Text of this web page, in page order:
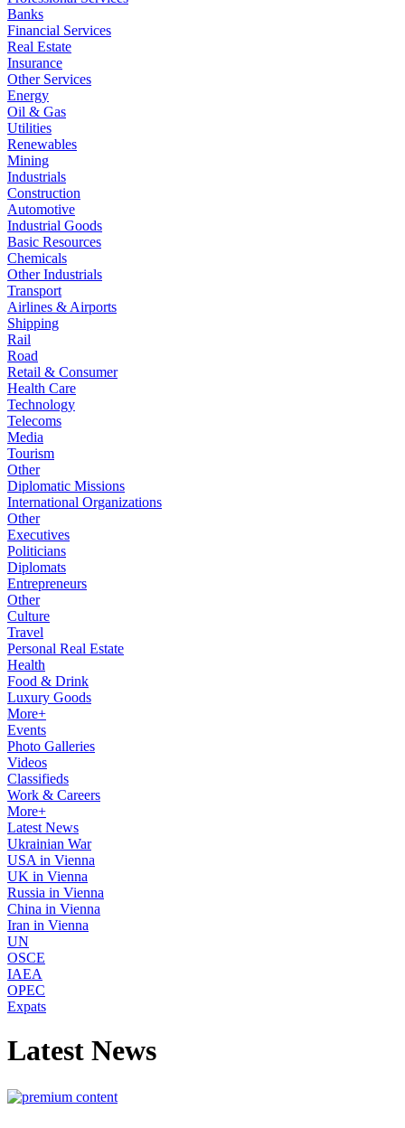
Banks
Financial Services
Real Estate
Insurance
Other Services
Energy
Oil & Gas
Utilities
Renewables
Mining
Industrials
Construction
Automotive
Industrial Goods
Basic Resources
Chemicals
Other Industrials
Transport
Airlines & Airports
Shipping
Rail
Road
Retail & Consumer
Health Care
Technology
Telecoms
Media
Tourism
Other
Diplomatic Missions
International Organizations
Other
Executives
Politicians
Diplomats
Entrepreneurs
Other
Culture
Travel
Personal Real Estate
Health
Food & Drink
Luxury Goods
More+
Events
Photo Galleries
Videos
Classifieds
Work & Careers
More+
Latest News
Ukrainian War
USA in Vienna
UK in Vienna
Russia in Vienna
China in Vienna
Iran in Vienna
UN
OSCE
IAEA
OPEC
Expats
Latest News